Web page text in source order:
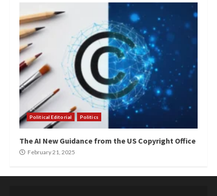
Political Editorial Politics
The AI New Guidance from the US Copyright Office
February 21, 2025